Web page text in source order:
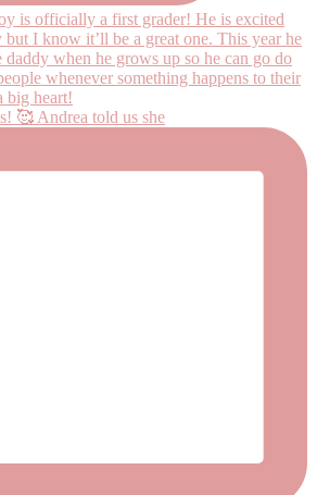
🥰 Andrea told us she